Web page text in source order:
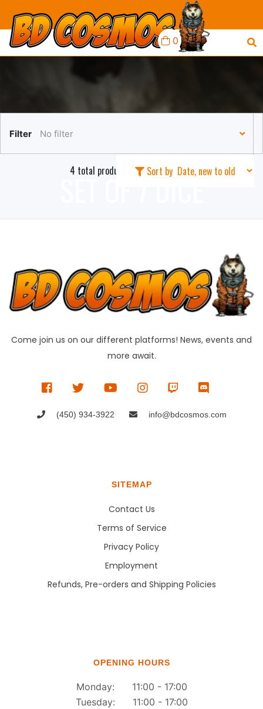
0
SET OF 7 DICE
Filter No filter
Sort by
4 total products in this collection
Come join us on our different platforms! News, events and
more await.
(450) 934-3922 info@bdcosmos.com
SITEMAP
Contact Us
Terms of Service
Privacy Policy
Employment
Refunds, Pre-orders and Shipping Policies
OPENING HOURS
Monday: 11:00 - 17:00
Tuesday: 11:00 - 17:00